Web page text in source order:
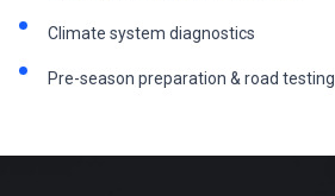
Climate system diagnostics
Pre-season preparation & road testing